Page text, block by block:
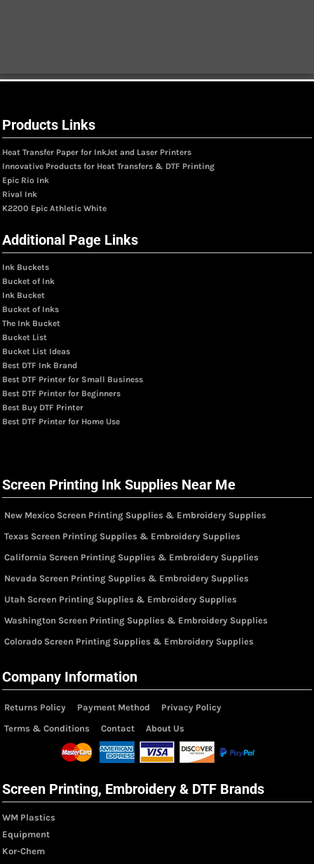
Products Links
Heat Transfer Paper for InkJet and Laser Printers
Innovative Products for Heat Transfers & DTF Printing
Epic Rio Ink
Rival Ink
K2200 Epic Athletic White
Additional Page Links
Ink Buckets
Bucket of Ink
Ink Bucket
Bucket of Inks
The Ink Bucket
Bucket List
Bucket List Ideas
Best DTF Ink Brand
Best DTF Printer for Small Business
Best DTF Printer for Beginners
Best Buy DTF Printer
Best DTF Printer for Home Use
Screen Printing Ink Supplies Near Me
New Mexico Screen Printing Supplies & Embroidery Supplies
Texas Screen Printing Supplies & Embroidery Supplies
California Screen Printing Supplies & Embroidery Supplies
Nevada Screen Printing Supplies & Embroidery Supplies
Utah Screen Printing Supplies & Embroidery Supplies
Washington Screen Printing Supplies & Embroidery Supplies
Colorado Screen Printing Supplies & Embroidery Supplies
Company Information
Returns Policy Payment Method
Privacy Policy
Terms & Conditions
Contact About Us
Screen Printing, Embroidery & DTF Brands
WM Plastics
Equipment
Kor-Chem